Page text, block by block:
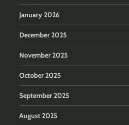
January 2026
December 2025
November 2025
October 2025
September 2025
August 2025